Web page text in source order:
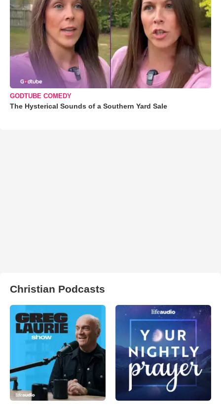
GODTUBE COMEDY
The Hysterical Sounds of a Southern Yard Sale
Christian Podcasts